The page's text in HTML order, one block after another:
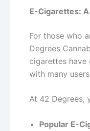
E-Cigarettes:
For those who
Degrees
cigarettes
with many
At 42 Degrees,
Popular E-